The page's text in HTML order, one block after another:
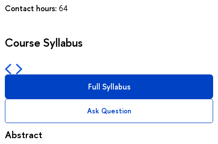
Contact hours: 64
Course Syllabus
Full Syllabus
Ask Question
Abstract